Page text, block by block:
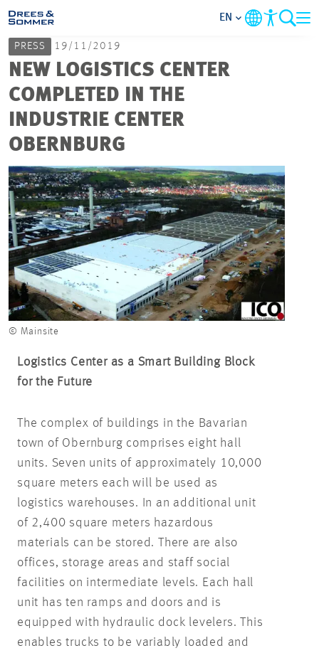
MARKETS
SERVICES
FOCUS AREAS
CAREER
PROJECTS
CONTACT
EN
PRESS 19/11/2019
NEW LOGISTICS CENTER
COMPLETED IN THE
INDUSTRIE CENTER
OBERNBURG
© Mainsite
Logistics Center as a Smart Building Block
for the Future
The complex of buildings in the Bavarian
town of Obernburg comprises eight hall
units. Seven units of approximately 10,000
square meters each will be used as
logistics warehouses. In an additional unit
of 2,400 square meters hazardous
materials can be stored. There are also
offices, storage areas and staff social
facilities on intermediate levels. Each hall
unit has ten ramps and doors and is
equipped with hydraulic dock levelers. This
enables trucks to be variably loaded and